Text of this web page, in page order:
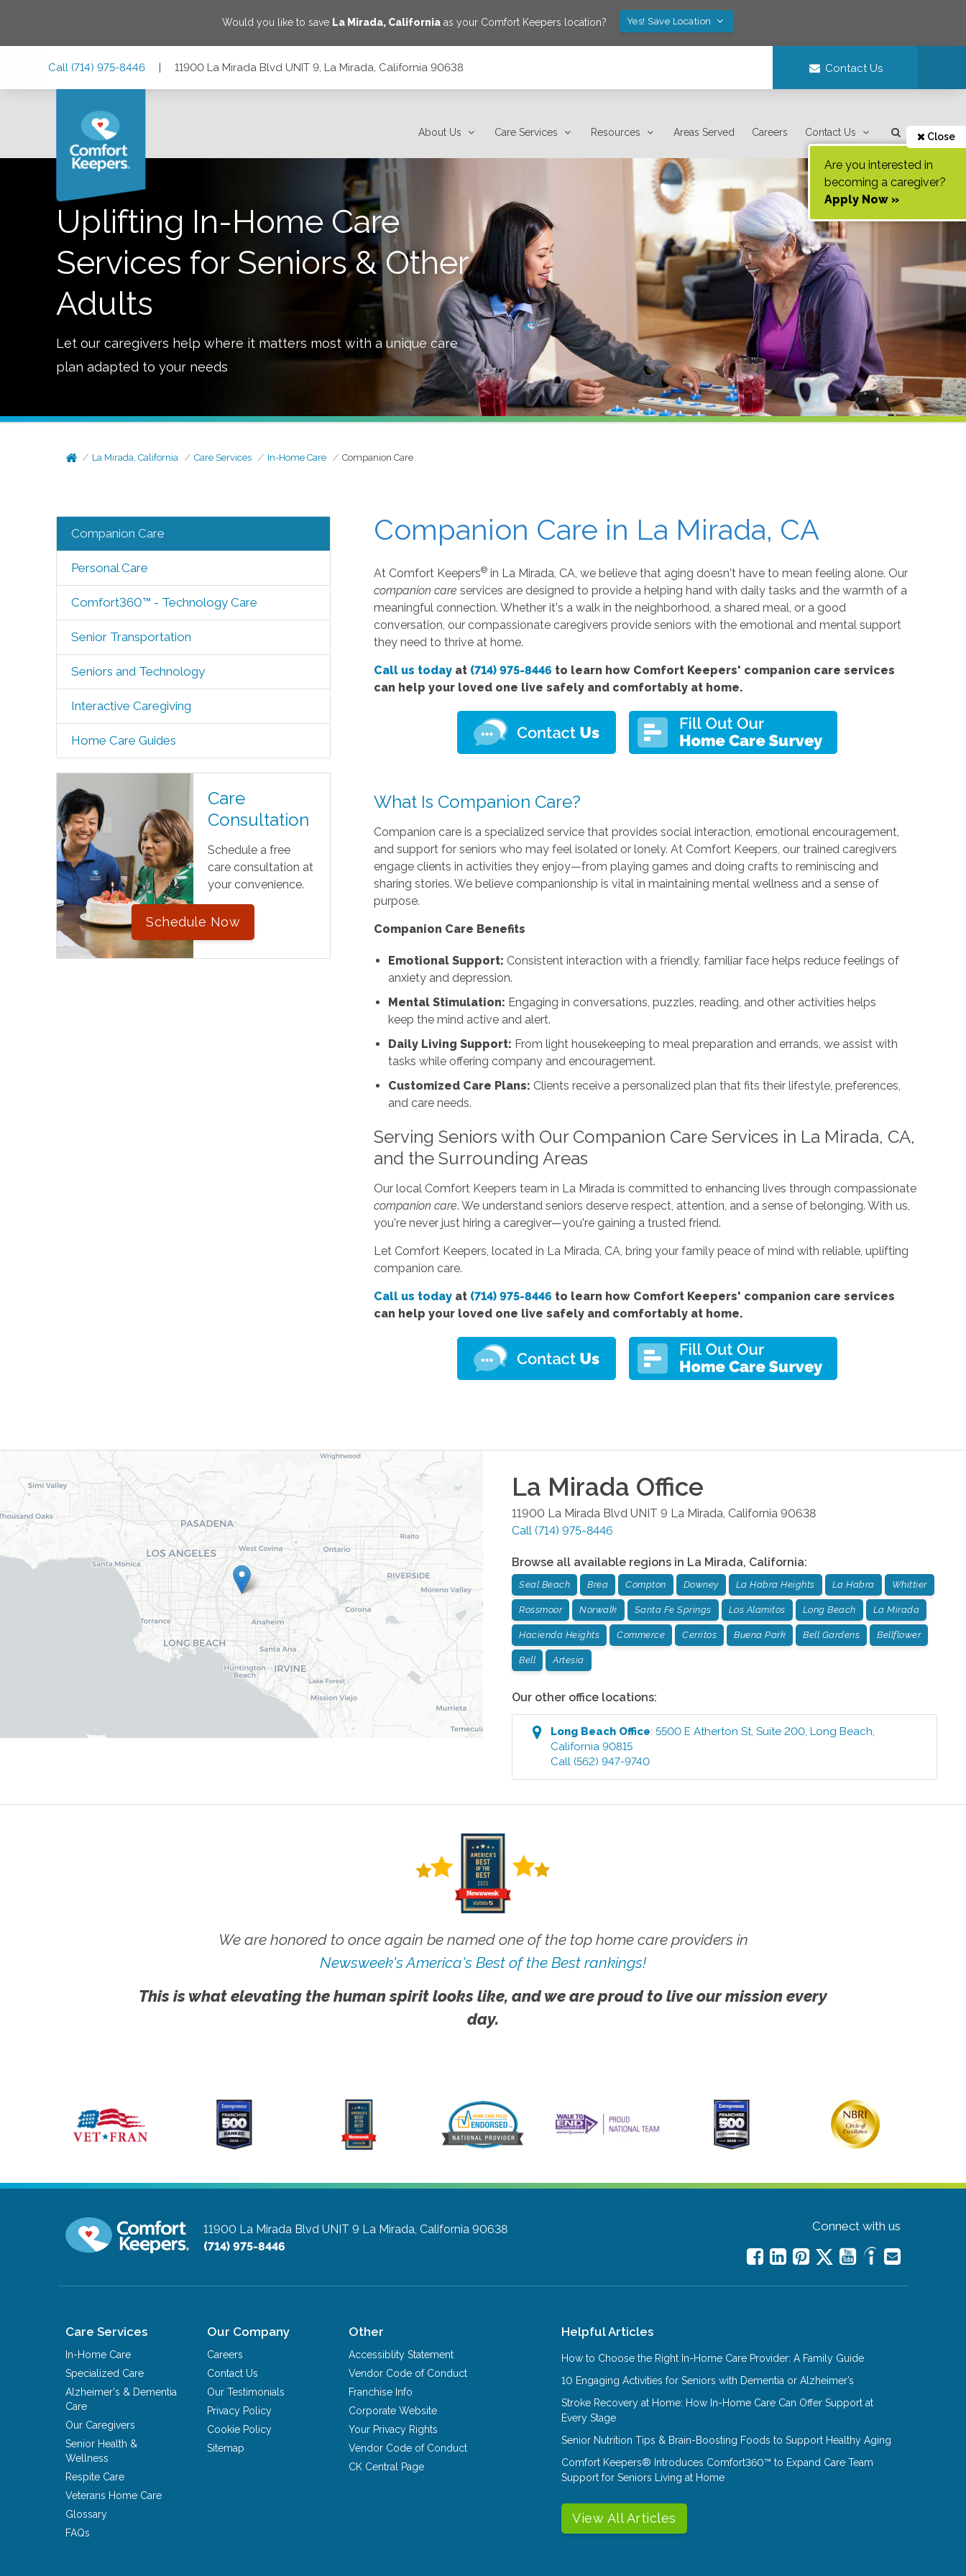
Would you like to save La Mirada, Californiaas your Comfort Keepers location? Yes! Save Location
Call (714) 975-8446 | 11900 La Mirada Blvd UNIT 9, La Mirada, California 90638 Contact Us
About Us Care Services Resources Areas Served Careers Contact Us Close
Are you interested in
becoming a caregiver?
Apply Now »
Uplifting In-Home Care
Services for Seniors & Other
Adults
Let our caregivers help where it matters most with a unique care
plan adapted to your needs
La Mirada, California Care Services In-Home Care Companion Care
Companion Care
Personal Care
Comfort360™ - Technology Care
Senior Transportation
Seniors and Technology
Interactive Caregiving
Home Care Guides
Care
Consultation
Schedule a free
care consultation at
your convenience.
Schedule Now
Companion Care in La Mirada, CA
At Comfort Keepers® in La Mirada, CA, we believe that aging doesn't have to mean feeling alone. Our
companion care services are designed to provide a helping hand with daily tasks and the warmth of a
meaningful connection. Whether it's a walk in the neighborhood, a shared meal, or a good
conversation, our compassionate caregivers provide seniors with the emotional and mental support
they need to thrive at home.
Call us today at (714) 975-8446 to learn how Comfort Keepers' companion care services
can help your loved one live safely and comfortably at home.
What Is Companion Care?
Companion care is a specialized service that provides social interaction, emotional encouragement,
and support for seniors who may feel isolated or lonely. At Comfort Keepers, our trained caregivers
engage clients in activities they enjoy—from playing games and doing crafts to reminiscing and
sharing stories. We believe companionship is vital in maintaining mental wellness and a sense of
purpose.
Companion Care Benefits
Emotional Support: Consistent interaction with a friendly, familiar face helps reduce feelings of
anxiety and depression.
Mental Stimulation: Engaging in conversations, puzzles, reading, and other activities helps
keep the mind active and alert.
Daily Living Support: From light housekeeping to meal preparation and errands, we assist with
tasks while offering company and encouragement.
Customized Care Plans: Clients receive a personalized plan that fits their lifestyle, preferences,
and care needs.
Serving Seniors with Our Companion Care Services in La Mirada, CA,
and the Surrounding Areas
Our local Comfort Keepers team in La Mirada is committed to enhancing lives through compassionate
companion care. We understand seniors deserve respect, attention, and a sense of belonging. With us,
you're never just hiring a caregiver—you're gaining a trusted friend.
Let Comfort Keepers, located in La Mirada, CA, bring your family peace of mind with reliable, uplifting
companion care.
Call us today at (714) 975-8446 to learn how Comfort Keepers' companion care services
can help your loved one live safely and comfortably at home.
La Mirada Office
11900 La Mirada Blvd UNIT 9 La Mirada California 90638
Call (714) 975-8446
Browse all available regions in La Mirada, California:
Seal Beach Brea Compton Downey La Habra Heights La Habra Whittier
Rossmoor Norwalk Santa Fe Springs Los Alamitos Long Beach La Mirada
Hacienda Heights Commerce Cerritos Buena Park Bell Gardens Bellflower
Bell Artesia
Our other office locations:
Long Beach Office:5500 E Atherton St, Suite 200 ,Long Beach
California 90815
Call (562) 947-9740
We are honored to once again be named one of the top home care providers in
Newsweek's America's Best of the Best rankings!
This is what elevating the human spirit looks like, and we are proud to live our mission every
day.
11900 La Mirada Blvd UNIT 9 La Mirada, California 90638
(714) 975-8446
Connect with us
Care Services
In-Home Care
Specialized Care
Alzheimer's & Dementia
Care
Our Caregivers
Senior Health &
Wellness
Respite Care
Veterans Home Care
Glossary
FAQs
Our Company
Careers
Contact Us
Our Testimonials
Privacy Policy
Cookie Policy
Sitemap
Other
Accessiblity Statement
Vendor Code of Conduct
Franchise Info
Corporate Website
Your Privacy Rights
Vendor Code of Conduct
CK Central Page
Helpful Articles
How to Choose the Right In-Home Care Provider: A Family Guide
10 Engaging Activities for Seniors with Dementia or Alzheimer’s
Stroke Recovery at Home: How In-Home Care Can Offer Support at
Every Stage
Senior Nutrition Tips & Brain-Boosting Foods to Support Healthy Aging
Comfort Keepers® Introduces Comfort360™ to Expand Care Team
Support for Seniors Living at Home
View All Articles